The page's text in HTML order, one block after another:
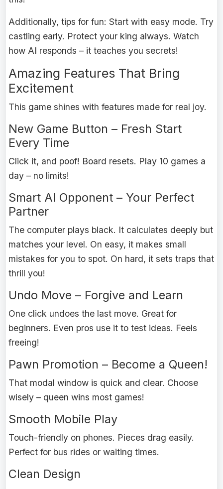
Additionally, tips for fun: Start with easy mode. Try
castling early. Protect your king always. Watch
how AI responds – it teaches you secrets!
Amazing Features That Bring
Excitement
This game shines with features made for real joy.
New Game Button – Fresh Start
Every Time
Click it, and poof! Board resets. Play 10 games a
day – no limits!
Smart AI Opponent – Your Perfect
Partner
The computer plays black. It calculates deeply but
matches your level. On easy, it makes small
mistakes for you to spot. On hard, it sets traps that
thrill you!
Undo Move – Forgive and Learn
One click undoes the last move. Great for
beginners. Even pros use it to test ideas. Feels
freeing!
Pawn Promotion – Become a Queen!
That modal window is quick and clear. Choose
wisely – queen wins most games!
Smooth Mobile Play
Touch-friendly on phones. Pieces drag easily.
Perfect for bus rides or waiting times.
Clean Design